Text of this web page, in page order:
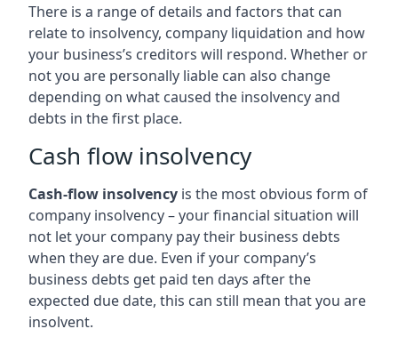
There is a range of details and factors that can
relate to insolvency, company liquidation and how
your business’s creditors will respond. Whether or
not you are personally liable can also change
depending on what caused the insolvency and
debts in the first place.
Cash flow insolvency
Cash-flow insolvency is the most obvious form of
company insolvency – your financial situation will
not let your company pay their business debts
when they are due. Even if your company’s
business debts get paid ten days after the
expected due date, this can still mean that you are
insolvent.